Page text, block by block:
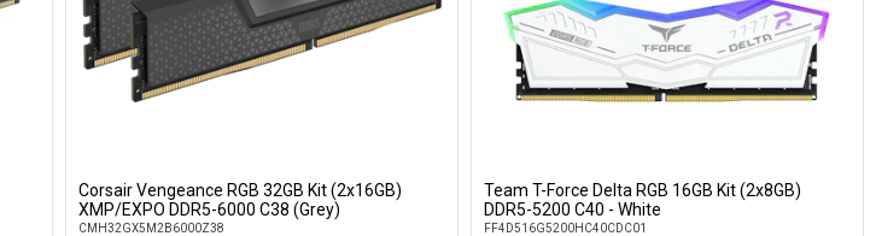
Add to Cart
Corsair Vengeance RGB 32GB Kit (2x16GB)
XMP/EXPO DDR5-6000 C38 (Grey)
CMH32GX5M2B6000Z38
Add to Cart
Team T-Force Delta RGB 16GB Kit (2x8GB)
DDR5-5200 C40 - White
FF4D516G5200HC40CDC01